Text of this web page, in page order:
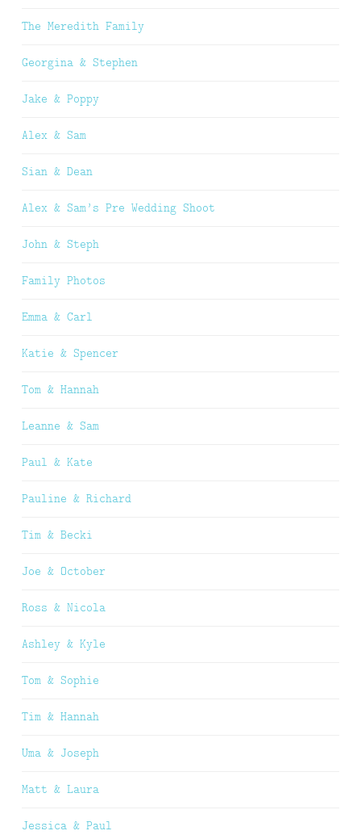
The Meredith Family
Georgina & Stephen
Jake & Poppy
Alex & Sam
Sian & Dean
Alex & Sam’s Pre Wedding Shoot
John & Steph
Family Photos
Emma & Carl
Katie & Spencer
Tom & Hannah
Leanne & Sam
Paul & Kate
Pauline & Richard
Tim & Becki
Joe & October
Ross & Nicola
Ashley & Kyle
Tom & Sophie
Tim & Hannah
Uma & Joseph
Matt & Laura
Jessica & Paul